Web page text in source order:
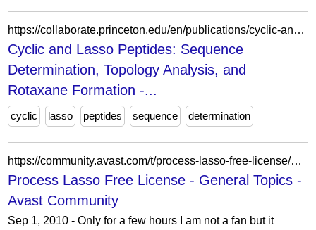
https://collaborate.princeton.edu/en/publications/cyclic-and-lasso-peptides-sequence-determination-topology-analysi/
Cyclic and Lasso Peptides: Sequence
Determination, Topology Analysis, and
Rotaxane Formation -...
cyclic lasso peptides sequence determination
https://community.avast.com/t/process-lasso-free-license/643331
Process Lasso Free License - General Topics -
Avast Community
Sep 1, 2010 - Only for a few hours I am not a fan but it